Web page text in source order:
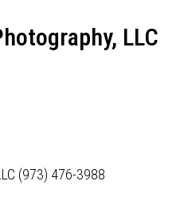
LLC